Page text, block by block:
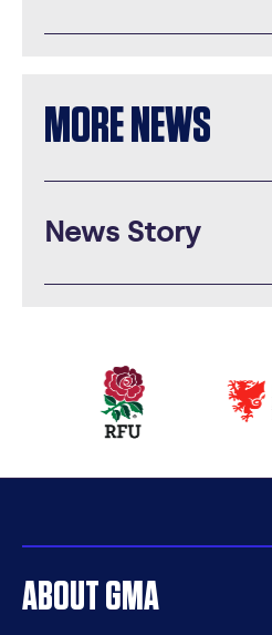
MORE NEWS
News Story
partners
ABOUT GMA